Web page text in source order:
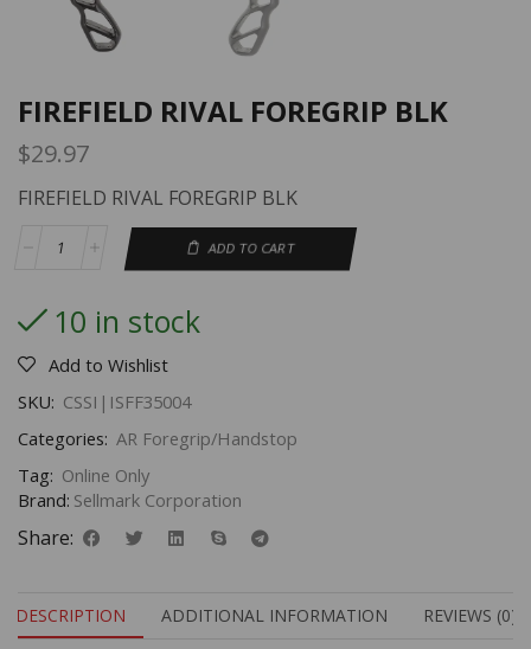
FIREFIELD RIVAL FOREGRIP BLK
$29.97
FIREFIELD RIVAL FOREGRIP BLK
ADD TO CART
10 in stock
Add to Wishlist
SKU: CSSI|ISFF35004
Categories: AR Foregrip/Handstop
Tag: Online Only
Brand: Sellmark Corporation
Share:
DESCRIPTION ADDITIONAL INFORMATION REVIEWS (0)